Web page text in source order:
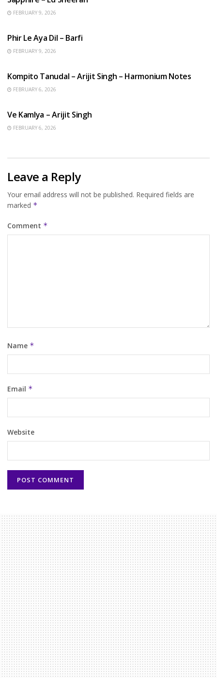
FEBRUARY 9, 2026
Phir Le Aya Dil – Barfi
FEBRUARY 9, 2026
Kompito Tanudal – Arijit Singh – Harmonium Notes
FEBRUARY 6, 2026
Ve Kamlya – Arijit Singh
FEBRUARY 6, 2026
Leave a Reply
Your email address will not be published. Required fields are
marked *
Comment *
Name *
Email *
Website